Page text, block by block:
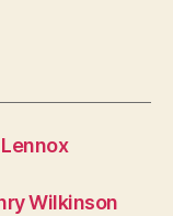
Wilkinson